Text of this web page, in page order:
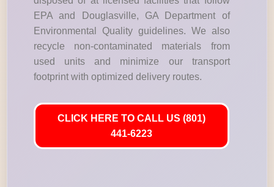
EPA and Douglasville, GA Department of
Environmental Quality guidelines. We also
recycle non-contaminated materials from
used units and minimize our transport
footprint with optimized delivery routes.
CLICK HERE TO CALL US (801)
441-6223